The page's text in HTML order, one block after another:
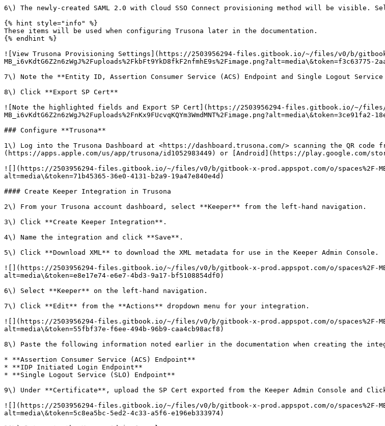
6\) The newly-created SAML 2.0 with Cloud SSO Connect provisioning method will be visible.
{% hint style="info" %}
These items will be used when configuring Trusona later in the documentation.
{% endhint %}
![View Trusona Provisioning Settings](https://2503956294-files.gitbook.io/~/files/v0/b/gitbook-
MB_i6vKdtG6Z2n6zWgJ%2Fuploads%2FkbFt9YkD8fkF2nfmhE9s%2Fimage.png?alt=media\&token=f3c63775-
7\) Note the **Entity ID, Assertion Consumer Service (ACS) Endpoint and Single Logout Service
8\) Click **Export SP Cert**
![Note the highlighted fields and Export SP Cert](https://2503956294-files.gitbook.io/~/files/
### Configure **Trusona**
1\) Log into the Trusona Dashboard at <https://dashboard.trusona.com/> scanning the QR code
(https://apps.apple.com/us/app/trusona/id1052983449) or [Android](https://play.google.com/
![](https://2503956294-files.gitbook.io/~/files/v0/b/gitbook-x-prod.appspot.com/o/spaces%2F-
alt=media\&token=71b45365-36e0-4131-b2a9-19a47e840e4d)
#### Create Keeper Integration in Trusona
2\) From your Trusona account dashboard, select **Keeper** from the left-hand navigation.
3\) Click **Create Keeper Integration**.
4\) Name the integration and click **Save**.
5\) Click **Download XML** to download the XML metadata for use in the Keeper Admin Console.
![](https://2503956294-files.gitbook.io/~/files/v0/b/gitbook-x-prod.appspot.com/o/spaces%2F-
alt=media\&token=e8e17e74-e6e7-4bd3-9a17-bf5108854df0)
6\) Select **Keeper** on the left-hand navigation.
7\) Click **Edit** from the **Actions** dropdown menu for your integration.
![](https://2503956294-files.gitbook.io/~/files/v0/b/gitbook-x-prod.appspot.com/o/spaces%2F-
alt=media\&token=55fbf37e-f6ee-494b-96b9-caa4cb98acf8)
8\) Paste the following information noted earlier in the documentation when creating the
* **Assertion Consumer Service (ACS) Endpoint**
* **IDP Initiated Login Endpoint**
* **Single Logout Service (SLO) Endpoint**
9\) Under **Certificate**, upload the SP Cert exported from the Keeper Admin Console and
![](https://2503956294-files.gitbook.io/~/files/v0/b/gitbook-x-prod.appspot.com/o/spaces%2F-
alt=media\&token=5c8ea5bc-5ed2-4c33-a5f6-e196eb333974)